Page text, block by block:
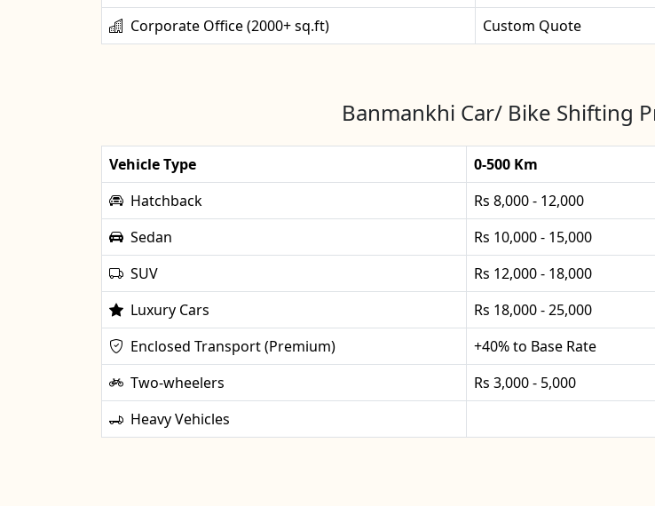
Corporate Office (2000+ sq.ft)
Custom Quote
Banmankhi Car/ Bike Shifting
Vehicle Type 0-500 Km
Hatchback
Rs 8,000 - 12,000
Sedan
Rs 10,000 - 15,000
SUV
Rs 12,000 - 18,000
Luxury Cars
Rs 18,000 - 25,000
Enclosed Transport (Premium)
+40% to Base Rate
Two-wheelers
Rs 3,000 - 5,000
Heavy Vehicles